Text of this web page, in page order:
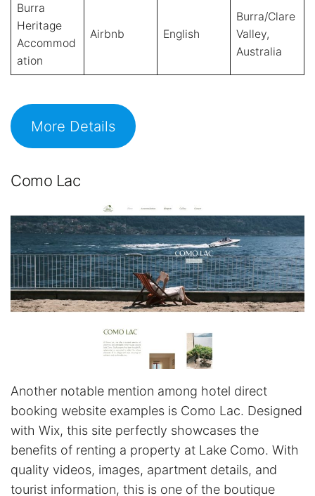
Burra
Heritage
Accommod
ation
Airbnb English
Burra/Clare
Valley,
Australia
More Details
Como Lac
Another notable mention among hotel direct
booking website examples is Como Lac. Designed
with Wix, this site perfectly showcases the
benefits of renting a property at Lake Como. With
quality videos, images, apartment details, and
tourist information, this is one of the boutique